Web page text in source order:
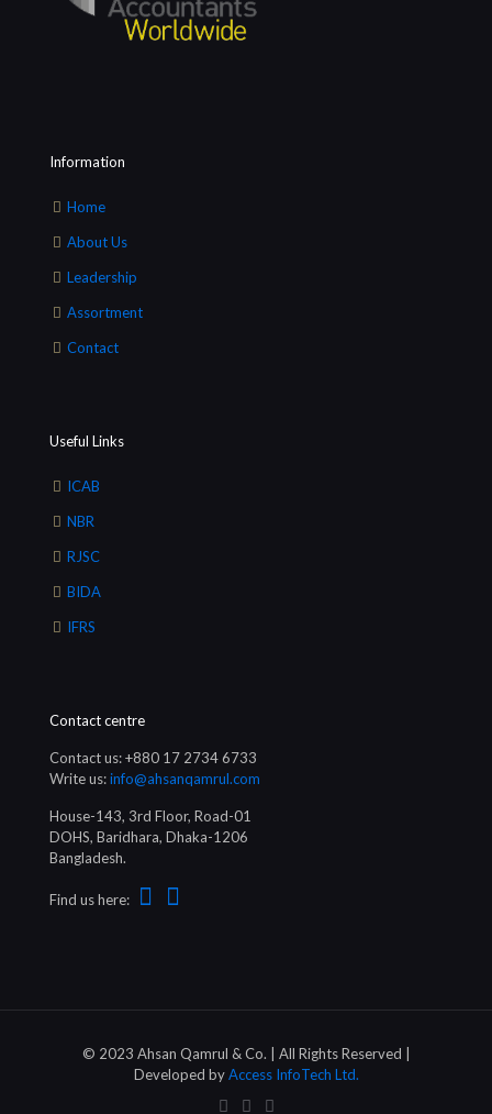
Information
Home
About Us
Leadership
Assortment
Contact
Useful Links
ICAB
NBR
RJSC
BIDA
IFRS
Contact centre
Contact us: +880 17 2734 6733
Write us:info@ahsanqamrul.com
House-143, 3rd Floor, Road-01
DOHS, Baridhara, Dhaka-1206
Bangladesh.
Find us here:
© 2023 Ahsan Qamrul & Co. | All Rights Reserved |
Developed byAccess InfoTech Ltd.